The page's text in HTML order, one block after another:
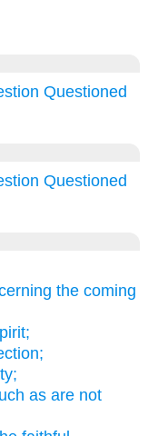
Questioned
Questioned
the coming
as are not